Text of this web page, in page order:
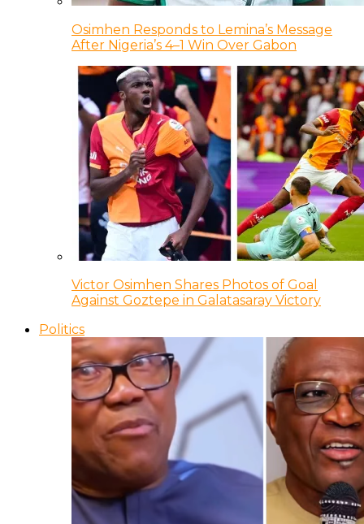
Osimhen Responds to Lemina’s Message
After Nigeria’s 4–1 Win Over Gabon
Victor Osimhen Shares Photos of Goal
Against Goztepe in Galatasaray Victory
Politics